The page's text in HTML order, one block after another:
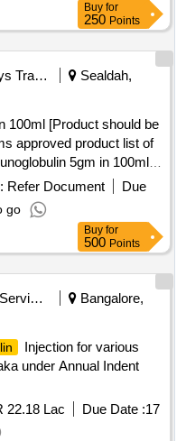
Buy for
250 Points
Railways Transport Services
Sealdah,
100ml [Product should be
approved product list of
Manufacturing f rms
] ]
Refer Document
Due
go
Buy for
500 Points
Health Services/equipments
Bangalore,
Injection for various
under Annual Indent
22.18 Lac Due Date :17